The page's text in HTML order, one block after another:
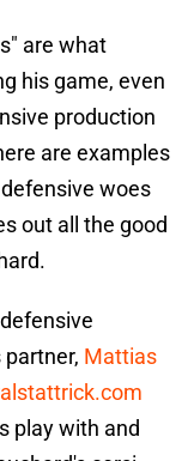
are what
his game, even
production
are examples
woes
out all the good
Mattias
play with and